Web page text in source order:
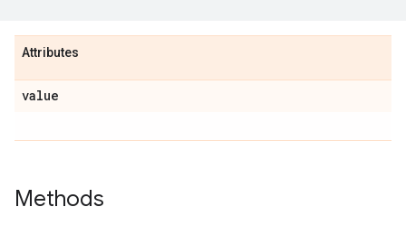
Attributes
value
Methods